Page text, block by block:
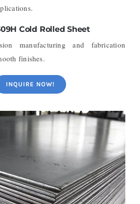
Cold Rolled Sheet
manufacturing and fabrication
finishes.
INQUIRE NOW!